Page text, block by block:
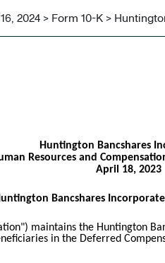
2024 > Form 10-K >
Huntington Bancshares
Resources and
April 18, 2023
Bancshares
maintains the Huntington
in the Deferred